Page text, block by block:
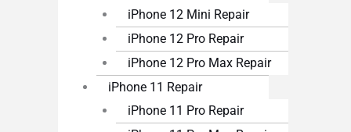
iPhone 12 Mini Repair
iPhone 12 Pro Repair
iPhone 12 Pro Max Repair
iPhone 11 Repair
iPhone 11 Pro Repair